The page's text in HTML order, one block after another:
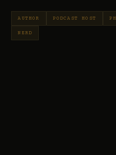
AUTHOR PODCAST HOST
NERD